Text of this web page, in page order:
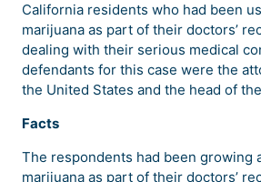
California residents who had been
marijuana as part of their doctors’
dealing with their serious medical
defendants for this case were the
the United States and the head of
Facts
The respondents had been growing
marijuana as part of their doctors’